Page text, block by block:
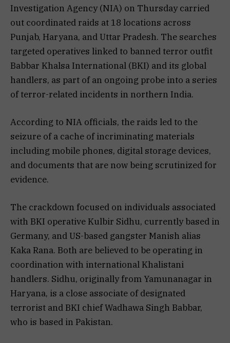
Investigation Agency (NIA) on Thursday carried
out coordinated raids at 18 locations across
Punjab, Haryana, and Uttar Pradesh. The searches
targeted operatives linked to banned terror outfit
Babbar Khalsa International (BKI) and its global
handlers, as part of an ongoing probe into a series
of terror-related incidents in northern India.
According to NIA officials, the raids led to the
seizure of a cache of incriminating materials
including mobile phones, digital storage devices,
and documents that are now being scrutinized for
evidence.
The crackdown focused on individuals associated
with BKI operative Kulbir Sidhu, currently based in
Germany, and US-based gangster Manish alias
Kaka Rana. Both are believed to be operating in
coordination with international Khalistani
handlers. Sidhu, originally from Yamunanagar in
Haryana, is a close associate of designated
terrorist and BKI chief Wadhawa Singh Babbar,
who is based in Pakistan.